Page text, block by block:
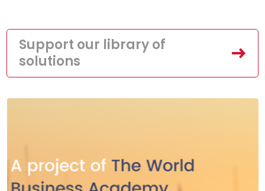
Support our library of
solutions